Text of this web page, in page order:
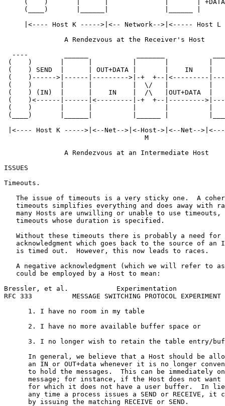
(    )       |      |              |       |
(____)       |______|              |______ |
|<---- Host K ----->|<-- Network-->|<----- Host L
               A Rendezvous at the Receiver's Host
----         ______            _______
(    )       |      |          |       |          |
(    ) SEND  |      | OUT+DATA |       |    IN    |
(    )------>|------|--------->|-+  +--|<---------
(    )       |      |          |  \/   |          |
(    ) (IN)  |      |    IN    |  /\   |OUT+DATA  |
(    )<------|------|<---------|-+  +--|---------
(    )       |      |          |       |          |      |
(____)       |______|          |______ |
|<---- Host K ----->|<--Net-->|<-Host->|<--Net--
                                   M
               A Rendezvous at an Intermediate Host
ISSUES
Timeouts.
The issue of timeouts is a very sticky one.  A
timeouts simplifies everything and does away with
many Hosts are unwilling or unable to use timeouts,
   timeouts whose duration is specified.
Without these timeouts there is probably a need for
acknowledgment which goes back to the source of an
   is timed out.  However, this now leads to races.
A negative acknowledgment (which we will refer to
   could be employed by a Host to mean:
Bressler, et al.            Experimentation
RFC 333          MESSAGE SWITCHING PROTOCOL
      1. I have no room in my table
      2. I have no more available buffer space or
3. I no longer wish to retain the table entry/
In general, we believe that a Host should be
an IN or OUT+data whenever it is no longer
to hold the messages.  This can be immediately
message; for instance, if the Host does not want
for which it does not have a user buffer.  In
any time a process issues a SEND or RECEIVE, it
      by issuing the matching RECEIVE or SEND.